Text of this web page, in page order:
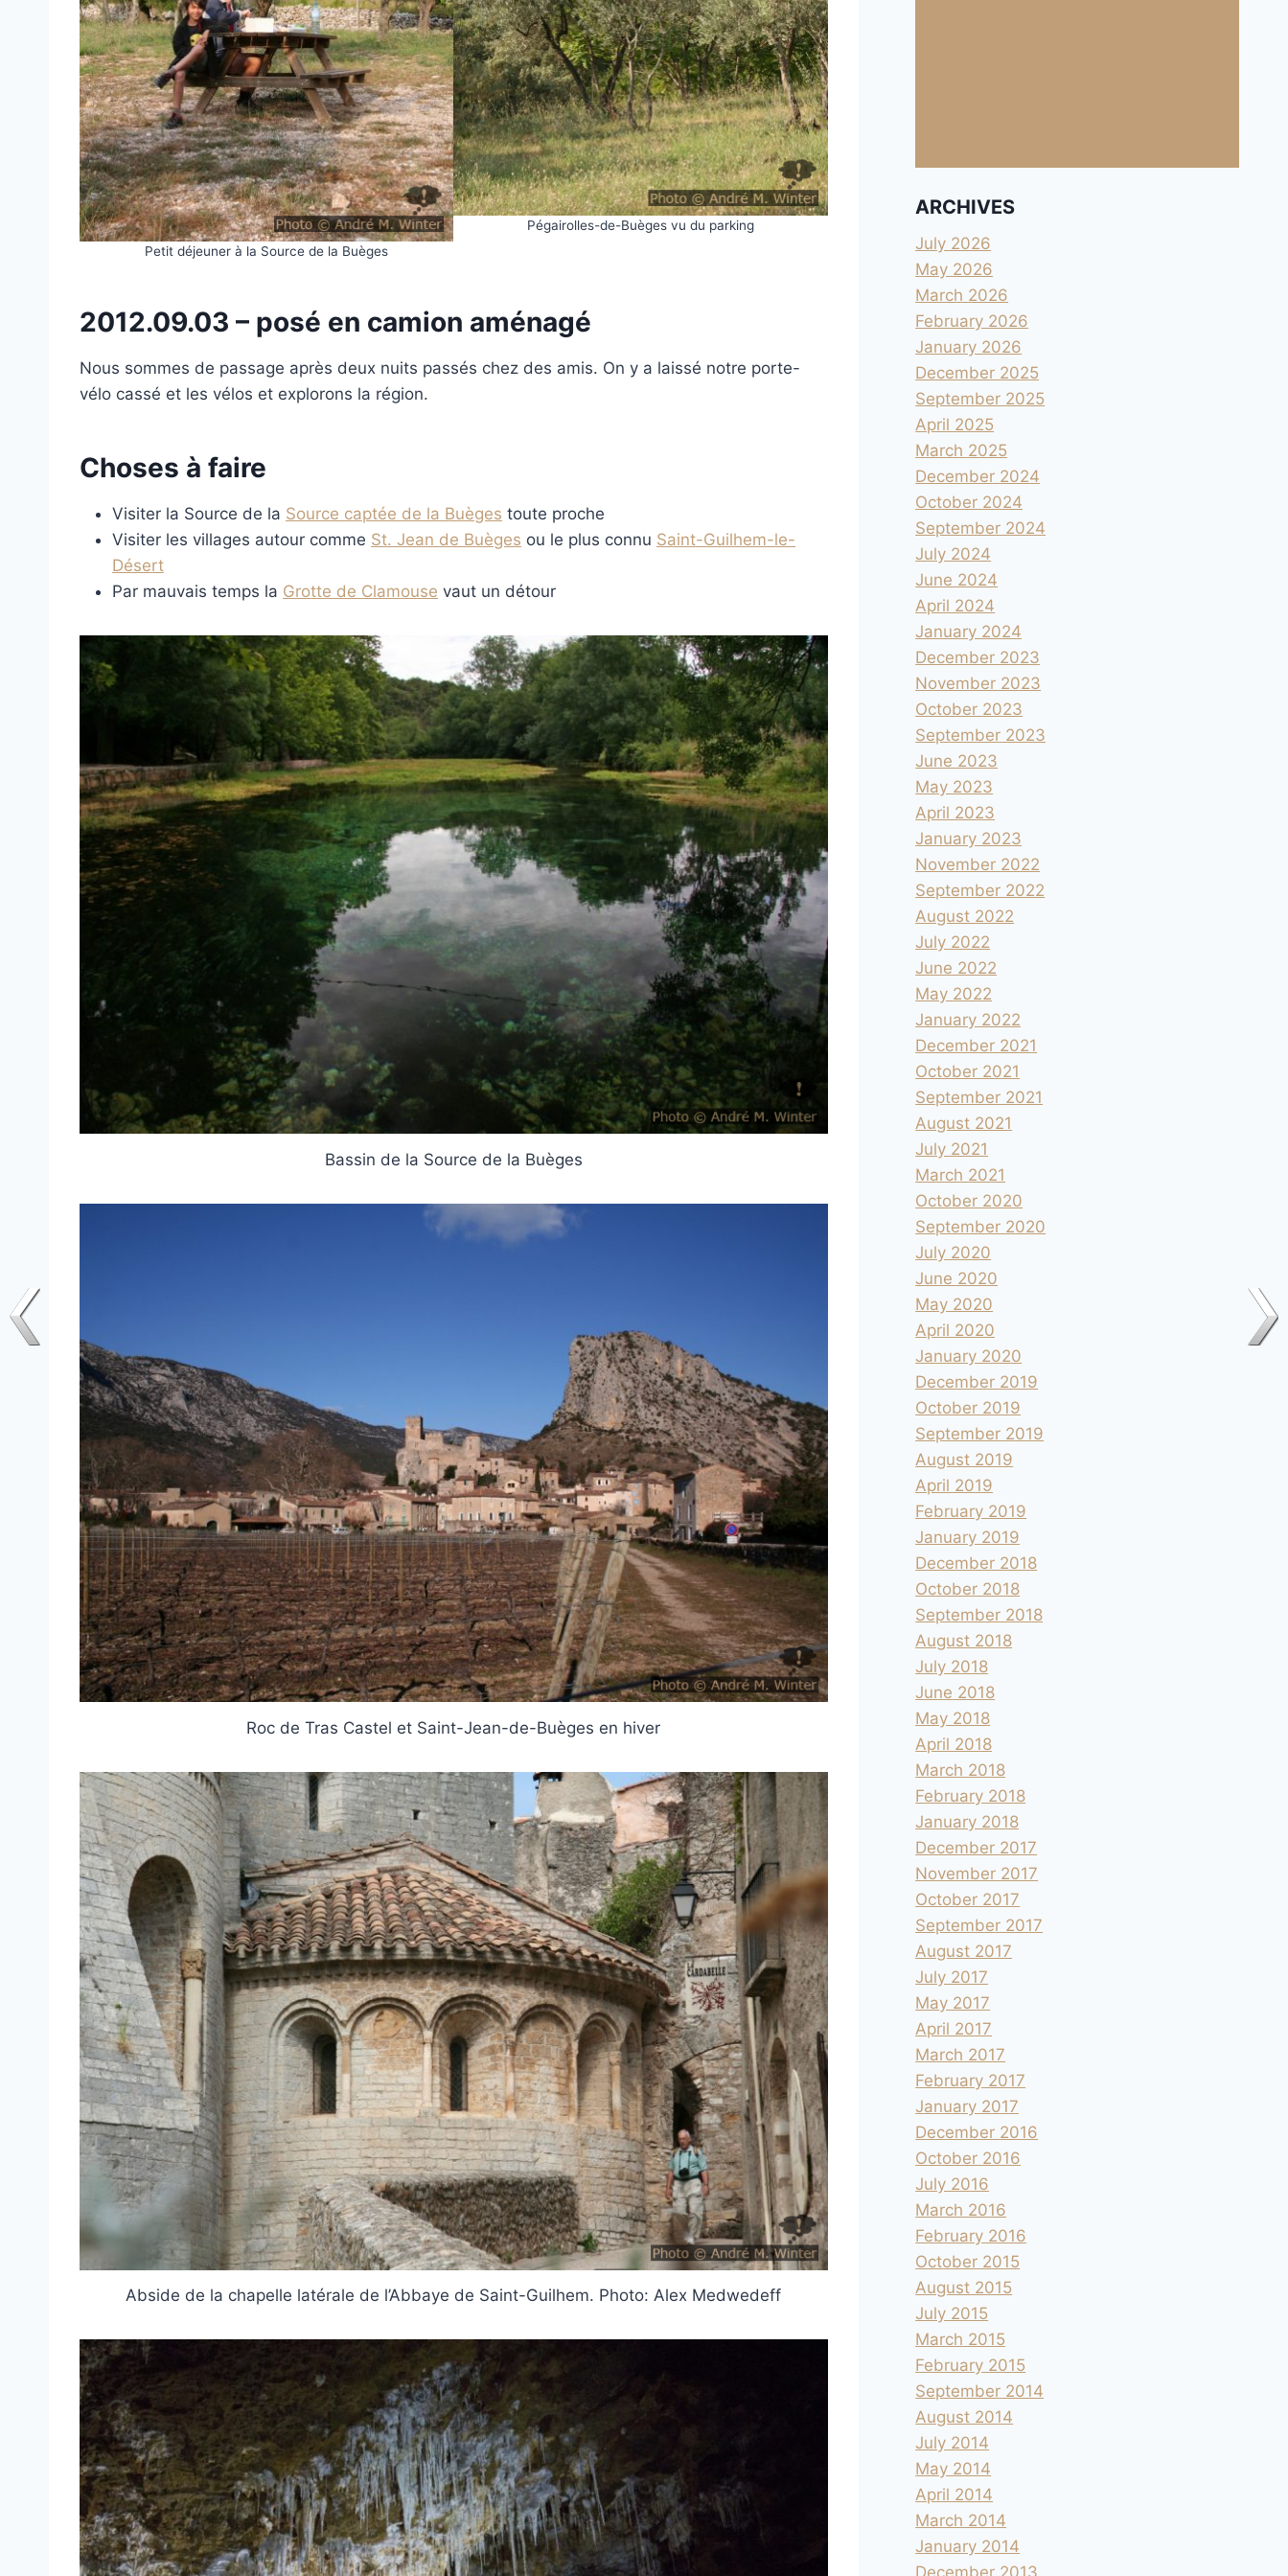
Petit déjeuner à la Source de la Buèges
Pégairolles-de-Buèges vu du parking
2012.09.03 – posé en camion aménagé
Nous sommes de passage après deux nuits passés chez des amis. On y a laissé notre porte-
vélo cassé et les vélos et explorons la région.
Choses à faire
Visiter la Source de la Source captée de la Buèges toute proche
Visiter les villages autour comme St. Jean de Buèges ou le plus connu Saint-Guilhem-le-
Désert
Par mauvais temps la Grotte de Clamouse vaut un détour
Bassin de la Source de la Buèges
Roc de Tras Castel et Saint-Jean-de-Buèges en hiver
Abside de la chapelle latérale de l’Abbaye de Saint-Guilhem. Photo: Alex Medwedeff
ARCHIVES
July 2026
May 2026
March 2026
February 2026
January 2026
December 2025
September 2025
April 2025
March 2025
December 2024
October 2024
September 2024
July 2024
June 2024
April 2024
January 2024
December 2023
November 2023
October 2023
September 2023
June 2023
May 2023
April 2023
January 2023
November 2022
September 2022
August 2022
July 2022
June 2022
May 2022
January 2022
December 2021
October 2021
September 2021
August 2021
July 2021
March 2021
October 2020
September 2020
July 2020
June 2020
May 2020
April 2020
January 2020
December 2019
October 2019
September 2019
August 2019
April 2019
February 2019
January 2019
December 2018
October 2018
September 2018
August 2018
July 2018
June 2018
May 2018
April 2018
March 2018
February 2018
January 2018
December 2017
November 2017
October 2017
September 2017
August 2017
July 2017
May 2017
April 2017
March 2017
February 2017
January 2017
December 2016
October 2016
July 2016
March 2016
February 2016
October 2015
August 2015
July 2015
March 2015
February 2015
September 2014
August 2014
July 2014
May 2014
April 2014
March 2014
January 2014
December 2013